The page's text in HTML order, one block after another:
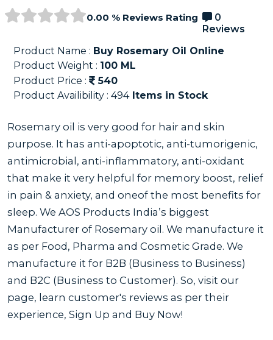
0.00 % Reviews Rating
0
Reviews
Product Name : Buy Rosemary Oil Online
Product Weight : 100 ML
Product Price :
540
Product Availibility : 494Items in Stock
Rosemary oil is very good for hair and skin
purpose. It has anti-apoptotic, anti-tumorigenic,
antimicrobial, anti-inflammatory, anti-oxidant
that make it very helpful for memory boost, relief
in pain & anxiety, and oneof the most benefits for
sleep. We AOS Products India’s biggest
Manufacturer of Rosemary oil. We manufacture it
as per Food, Pharma and Cosmetic Grade. We
manufacture it for B2B (Business to Business)
and B2C (Business to Customer). So, visit our
page, learn customer's reviews as per their
experience, Sign Up and Buy Now!